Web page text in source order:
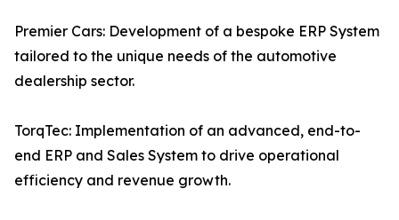
Premier Cars: Development of a bespoke ERP System
tailored to the unique needs of the automotive
dealership sector.
TorqTec: Implementation of an advanced, end-to-
end ERP and Sales System to drive operational
efficiency and revenue growth.